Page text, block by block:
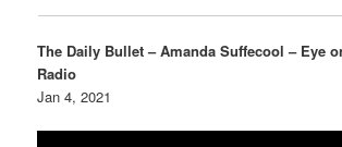
The Daily Bullet – Amanda Suffecool – Eye
Radio
Jan 4, 2021